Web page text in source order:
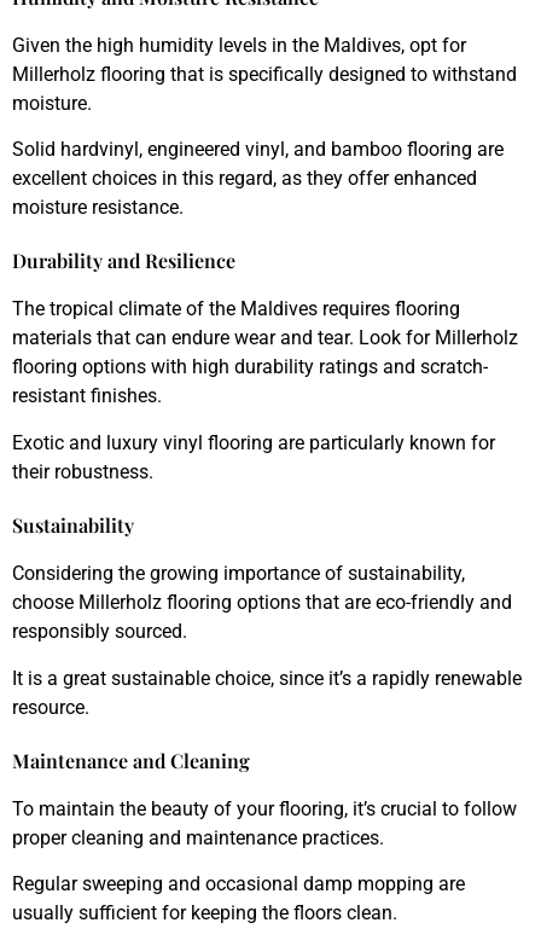
Given the high humidity levels in the Maldives, opt for
Millerholz flooring that is specifically designed to withstand
moisture.
Solid hardvinyl, engineered vinyl, and bamboo flooring are
excellent choices in this regard, as they offer enhanced
moisture resistance.
Durability and Resilience
The tropical climate of the Maldives requires flooring
materials that can endure wear and tear. Look for Millerholz
flooring options with high durability ratings and scratch-
resistant finishes.
Exotic and luxury vinyl flooring are particularly known for
their robustness.
Sustainability
Considering the growing importance of sustainability,
choose Millerholz flooring options that are eco-friendly and
responsibly sourced.
It is a great sustainable choice, since it’s a rapidly renewable
resource.
Maintenance and Cleaning
To maintain the beauty of your flooring, it’s crucial to follow
proper cleaning and maintenance practices.
Regular sweeping and occasional damp mopping are
usually sufficient for keeping the floors clean.